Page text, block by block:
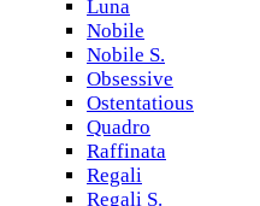
Luna
Nobile
Nobile S.
Obsessive
Ostentatious
Quadro
Raffinata
Regali
Regali S.